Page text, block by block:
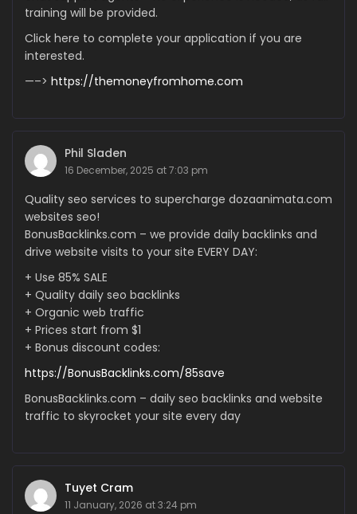
training will be provided.
Click here to complete your application if you are
interested.
—–> https://themoneyfromhome.com
Phil Sladen
16 December, 2025 at 7:03 pm
Quality seo services to supercharge dozaanimata.com
websites seo!
BonusBacklinks.com – we provide daily backlinks and
drive website visits to your site EVERY DAY:
+ Use 85% SALE
+ Quality daily seo backlinks
+ Organic web traffic
+ Prices start from $1
+ Bonus discount codes:
https://BonusBacklinks.com/85save
BonusBacklinks.com – daily seo backlinks and website
traffic to skyrocket your site every day
Tuyet Cram
11 January, 2026 at 3:24 pm